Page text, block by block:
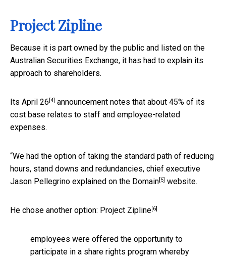
Project Zipline
Because it is part owned by the public and listed on the
Australian Securities Exchange, it has had to explain its
approach to shareholders.
Its April 26 [4] announcement notes that about 45% of its
cost base relates to staff and employee-related
expenses.
“We had the option of taking the standard path of reducing
hours, stand downs and redundancies, chief executive
Jason Pellegrino explained on the Domain[5] website.
He chose another option: Project Zipline[6]
employees were offered the opportunity to
participate in a share rights program whereby